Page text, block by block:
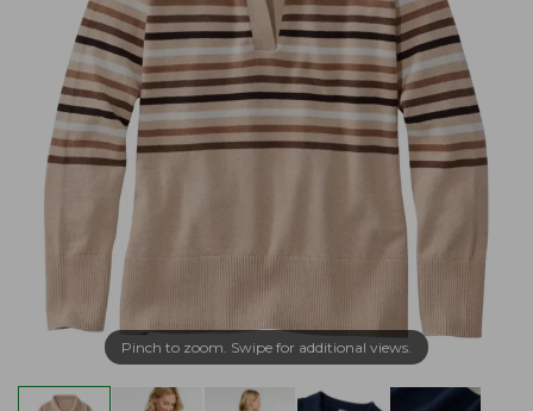
Pinch to zoom. Swipe for additional views.